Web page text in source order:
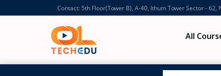
Contact: 5th Floor(Tower B), A-40, Ithum Tower Sector - 62,
All